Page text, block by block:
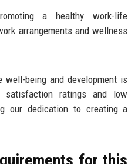
a healthy work-life
arrangements and wellness
well-being and development is
satisfaction ratings and low
our dedication to creating a